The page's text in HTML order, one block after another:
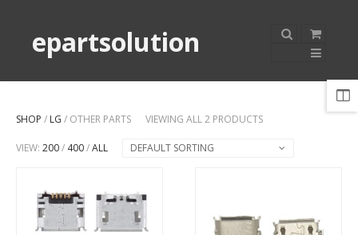
epartsolution
SHOP / LG / OTHER PARTS VIEWING ALL 2 PRODUCTS
VIEW: 200/ 400/ALL DEFAULT SORTING